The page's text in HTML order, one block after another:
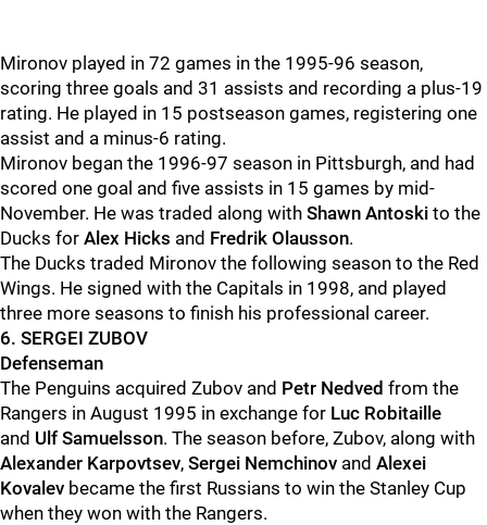
Mironov played in 72 games in the 1995-96 season,
scoring three goals and 31 assists and recording a plus-19
rating. He played in 15 postseason games, registering one
assist and a minus-6 rating.
Mironov began the 1996-97 season in Pittsburgh, and had
scored one goal and five assists in 15 games by mid-
November. He was traded along with Shawn Antoski to the
Ducks for Alex Hicks and Fredrik Olausson.
The Ducks traded Mironov the following season to the Red
Wings. He signed with the Capitals in 1998, and played
three more seasons to finish his professional career.
6. SERGEI ZUBOV
Defenseman
The Penguins acquired Zubov and Petr Nedved from the
Rangers in August 1995 in exchange for Luc Robitaille
and Ulf Samuelsson. The season before, Zubov, along with
Alexander Karpovtsev, Sergei Nemchinov and Alexei
Kovalev became the first Russians to win the Stanley Cup
when they won with the Rangers.